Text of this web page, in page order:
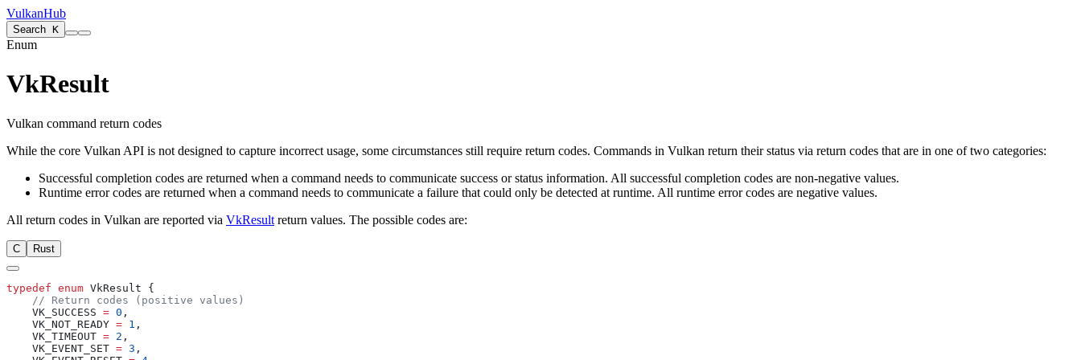
VulkanHub
Search K
Enum
VkResult
Vulkan command return codes
While the core Vulkan API is not designed to capture incorrect usage, some circumstances still require return codes. Commands in Vulkan return their status via return codes that are in one of two categories:
Successful completion codes are returned when a command needs to communicate success or status information. All successful completion codes are non-negative values.
Runtime error codes are returned when a command needs to communicate a failure that could only be detected at runtime. All runtime error codes are negative values.
All return codes in Vulkan are reported via VkResult return values. The possible codes are:
C Rust
typedef enum
    VK_SUCCESS
= 0
    VK_NOT_READY
= 1
    VK_TIMEOUT
= 2
    VK_EVENT_SET
= 3